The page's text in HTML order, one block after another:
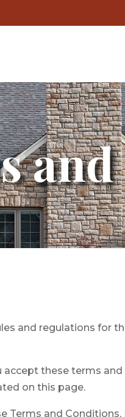
and regulations for
these terms
on this page.
and